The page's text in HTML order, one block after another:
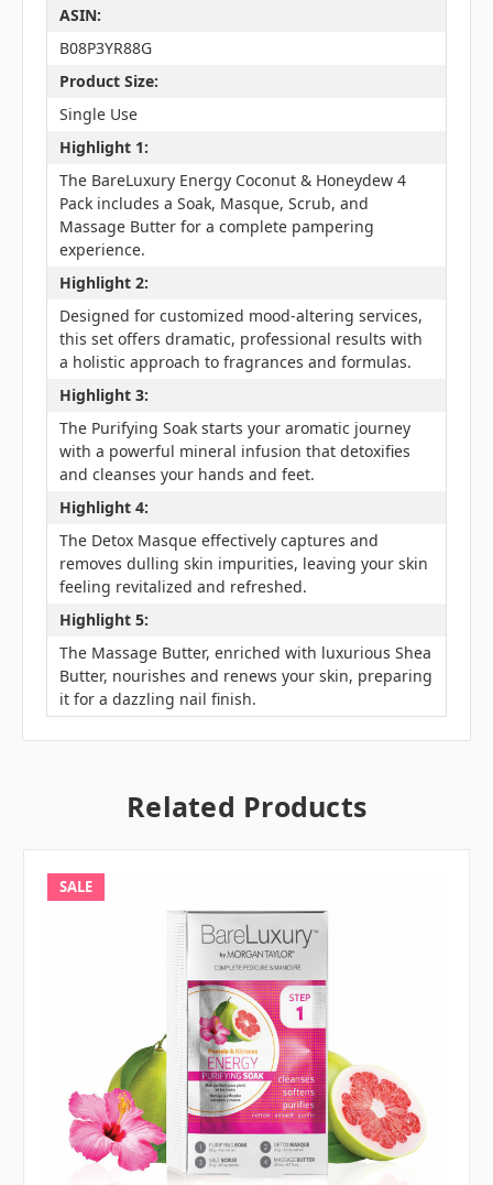
ASIN:
B08P3YR88G
Product Size:
Single Use
Highlight 1:
The BareLuxury Energy Coconut & Honeydew 4
Pack includes a Soak, Masque, Scrub, and
Massage Butter for a complete pampering
experience.
Highlight 2:
Designed for customized mood-altering services,
this set offers dramatic, professional results with
a holistic approach to fragrances and formulas.
Highlight 3:
The Purifying Soak starts your aromatic journey
with a powerful mineral infusion that detoxifies
and cleanses your hands and feet.
Highlight 4:
The Detox Masque effectively captures and
removes dulling skin impurities, leaving your skin
feeling revitalized and refreshed.
Highlight 5:
The Massage Butter, enriched with luxurious Shea
Butter, nourishes and renews your skin, preparing
it for a dazzling nail finish.
Related Products
SALE